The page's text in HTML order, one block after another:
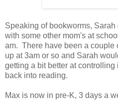
Speaking of bookworms,
with some other mom's at
am. There have been a couple
up at 3am or so and Sarah
getting a bit better at
back into reading.
Max is now in pre-K, 3 days a